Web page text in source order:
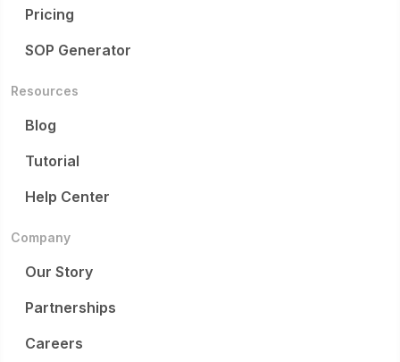
Pricing
SOP Generator
Resources
Blog
Tutorial
Help Center
Company
Our Story
Partnerships
Careers